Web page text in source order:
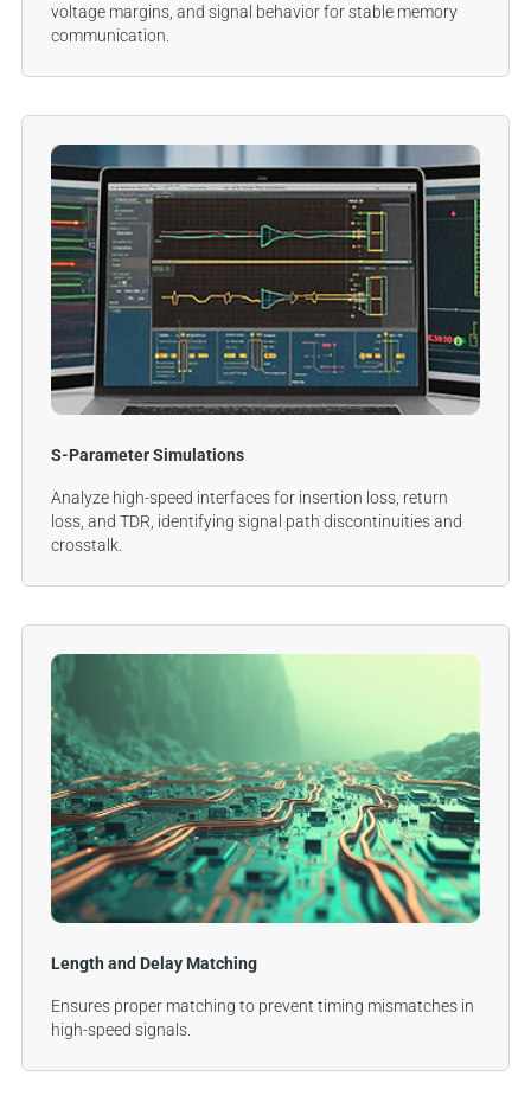
voltage margins, and signal behavior for stable memory
communication.
S-Parameter Simulations
Analyze high-speed interfaces for insertion loss, return
loss, and TDR, identifying signal path discontinuities and
crosstalk.
Length and Delay Matching
Ensures proper matching to prevent timing mismatches in
high-speed signals.